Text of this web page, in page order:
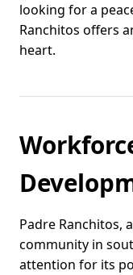
looking for a
Ranchitos offers
heart.
Padre Ranchitos,
community in
attention for its